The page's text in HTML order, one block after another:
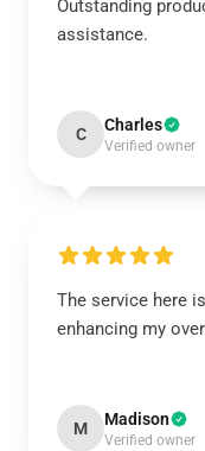
Outstanding
assistance.
C Charles
Verified owner
The service here
enhancing my
M Madison
Verified owner